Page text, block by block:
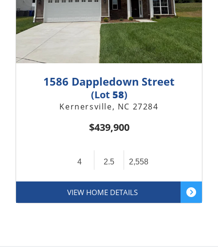
1586 Dappledown Street
(Lot 58)
Kernersville, NC 27284
$439,900
4 2.5 2,558
VIEW HOME DETAILS